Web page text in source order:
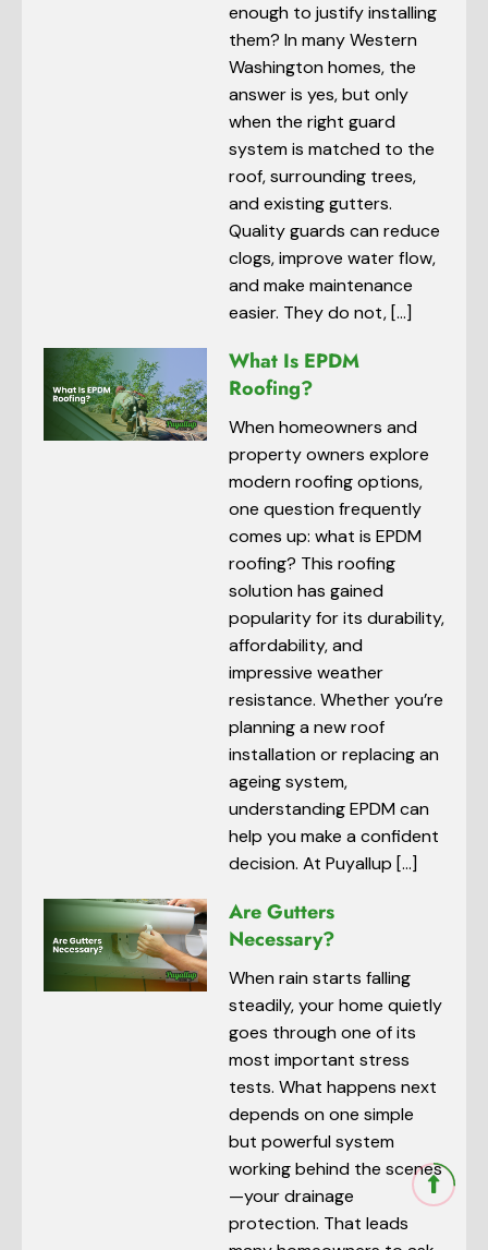
enough to justify installing
them? In many Western
Washington homes, the
answer is yes, but only
when the right guard
system is matched to the
roof, surrounding trees,
and existing gutters.
Quality guards can reduce
clogs, improve water flow,
and make maintenance
easier. They do not, […]
What Is EPDM
Roofing?
When homeowners and
property owners explore
modern roofing options,
one question frequently
comes up: what is EPDM
roofing? This roofing
solution has gained
popularity for its durability,
affordability, and
impressive weather
resistance. Whether you’re
planning a new roof
installation or replacing an
ageing system,
understanding EPDM can
help you make a confident
decision. At Puyallup […]
Are Gutters
Necessary?
When rain starts falling
steadily, your home quietly
goes through one of its
most important stress
tests. What happens next
depends on one simple
but powerful system
working behind the scenes
—your drainage
protection. That leads